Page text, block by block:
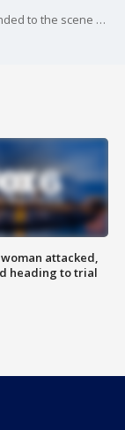
Firefighters on Tuesday morning, Nov. 22 responded to the scene of an apartment fire near 38th and Lisbon in Milwaukee.
attacked,
heading to trial